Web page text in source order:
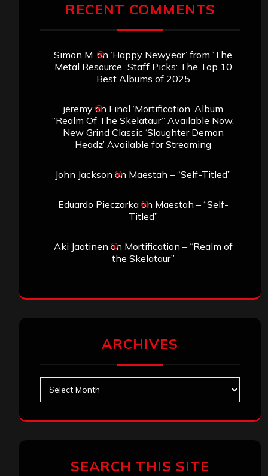
RECENT COMMENTS
Simon M. on ‘Happy Newyear’ from ‘The
Metal Resource’, Staff Picks: The Top 10
Best Albums of 2025
jeremyon Final ‘Mortification’ Album
“Realm Of The Skelataur” Available Now,
New Grind Classic ‘Slaughter Demon
Headz’ Available for Streaming
John Jackson on Maestah – “Self-Titled”
Eduardo Pieczarkaon Maestah – “Self-
Titled”
Aki Jaatinen on Mortification – “Realm of
the Skelataur”
ARCHIVES
SEARCH THIS SITE